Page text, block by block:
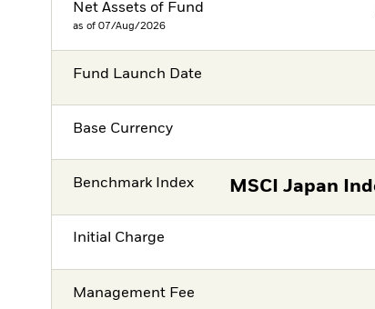
Net Assets of Fund
as of 07/Aug/2026
Fund Launch Date
Base Currency
Benchmark Index MSCI Japan
Initial Charge
Management Fee